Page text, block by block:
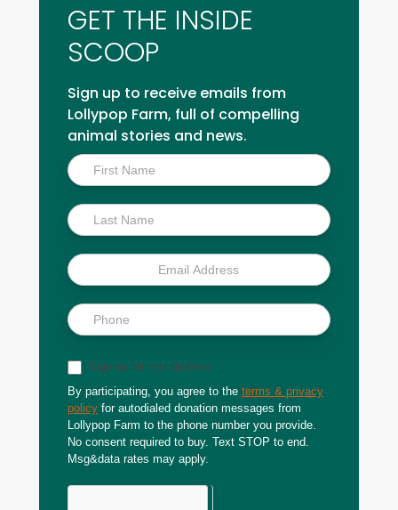
GET THE INSIDE
SCOOP
Sign up to receive emails from
Lollypop Farm, full of compelling
animal stories and news.
Inside
Scoop
Sign up for text updates
By participating, you agree to the terms & privacy
policy for autodialed donation messages from
Lollypop Farm to the phone number you provide.
No consent required to buy. Text STOP to end.
Msg&data rates may apply.